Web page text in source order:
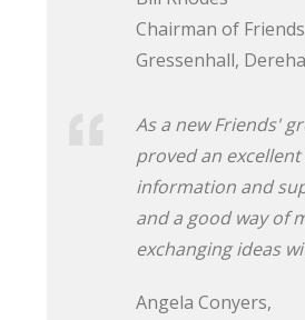
Chairman of
Gressenhall,
As a new Friends'
proved an
information and
and a good way of
exchanging ideas
Angela Conyers,